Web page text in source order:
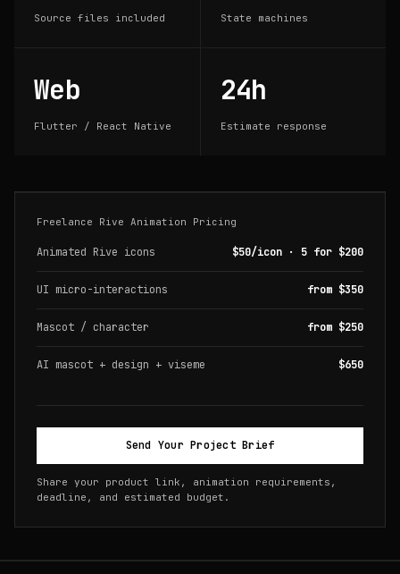
Source files included State machines
Web
Flutter / React Native
24h
Estimate response
Freelance Rive Animation Pricing
Animated Rive icons $50/icon · 5 for $200
UI micro-interactions from $350
Mascot / character from $250
AI mascot + design + viseme $650
Send Your Project Brief
Share your product link, animation requirements,
deadline, and estimated budget.